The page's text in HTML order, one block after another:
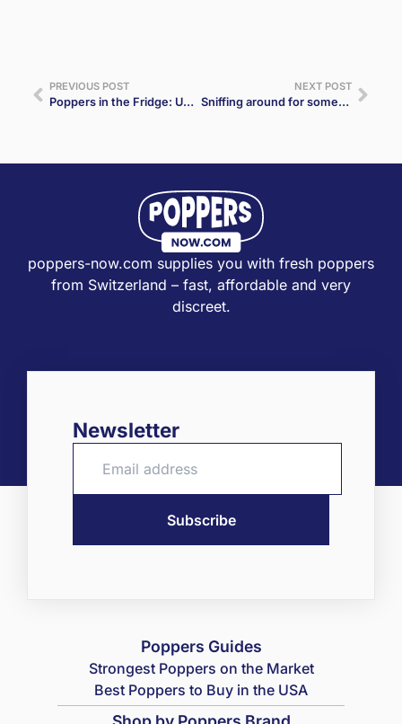
PREVIOUS POST
Poppers in the Fridge: Unraveling the Truth Behind the Myth
NEXT POST
Sniffing around for something new again? With us you will be happy 12 times!
poppers-now.com supplies you with fresh poppers
from Switzerland – fast, affordable and very
discreet.
Newsletter
Poppers Guides
Strongest Poppers on the Market
Best Poppers to Buy in the USA